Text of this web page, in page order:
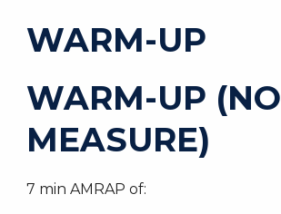
WARM-UP
WARM-UP (NO
MEASURE)
7 min AMRAP of: